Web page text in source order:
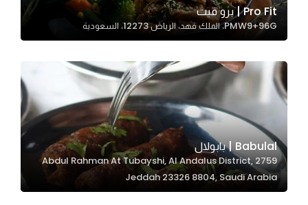
Pro Fit | برو فيت
PMW9+96G، الملك فهد، الرياض 12273، السعودية
Babulal | بابولال
2759 Abdul Rahman At Tubayshi, Al Andalus District,
Jeddah 23326 8804, Saudi Arabia
Marketing
By sharing
interests and
behavior as
you visit our
increase the
chance of
seeing